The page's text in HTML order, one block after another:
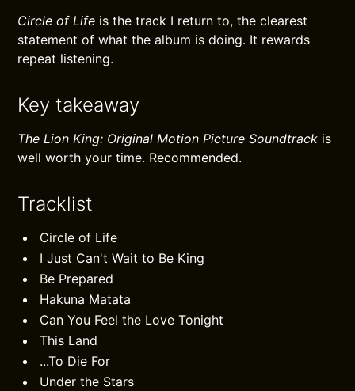
Circle of Life is the track I return to, the clearest
statement of what the album is doing. It rewards
repeat listening.
Key takeaway
The Lion King: Original Motion Picture Soundtrack is
well worth your time. Recommended.
Tracklist
Circle of Life
I Just Can't Wait to Be King
Be Prepared
Hakuna Matata
Can You Feel the Love Tonight
This Land
...To Die For
Under the Stars